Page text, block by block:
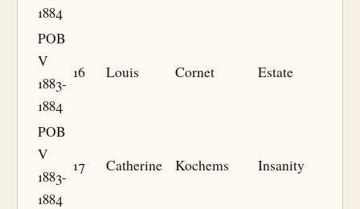
1884
POB
V
1883-
1884
16 Louis Cornet Estate
POB
V
1883-
1884
17 Catherine Kochems Insanity